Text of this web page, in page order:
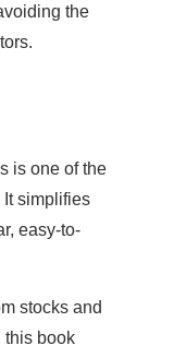
the
is one of the
It simplifies
easy-to-
stocks and
this book